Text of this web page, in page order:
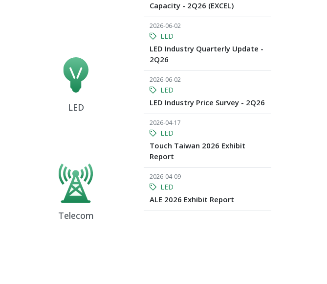
LED
Telecom
Capacity - 2Q26 (EXCEL)
2026-06-02
LED
LED Industry Quarterly Update -
2Q26
2026-06-02
LED
LED Industry Price Survey - 2Q26
2026-04-17
LED
Touch Taiwan 2026 Exhibit
Report
2026-04-09
LED
ALE 2026 Exhibit Report